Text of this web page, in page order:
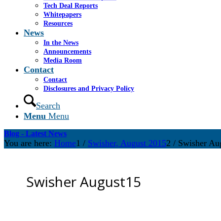
Tech Deal Reports
Whitepapers
Resources
News
In the News
Announcements
Media Room
Contact
Contact
Disclosures and Privacy Policy
Search
Menu Menu
Blog - Latest News
You are here: Home1 / Swisher, August 20152 / Swisher
Swisher August15